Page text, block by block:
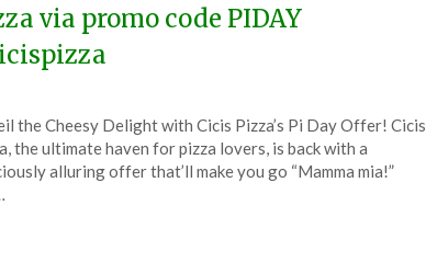
via promo code PIDAY
the Cheesy Delight with Cicis Pizza’s Pi Day Offer! Cicis
the ultimate haven for pizza lovers, is back with a
alluring offer that’ll make you go “Mamma mia!”